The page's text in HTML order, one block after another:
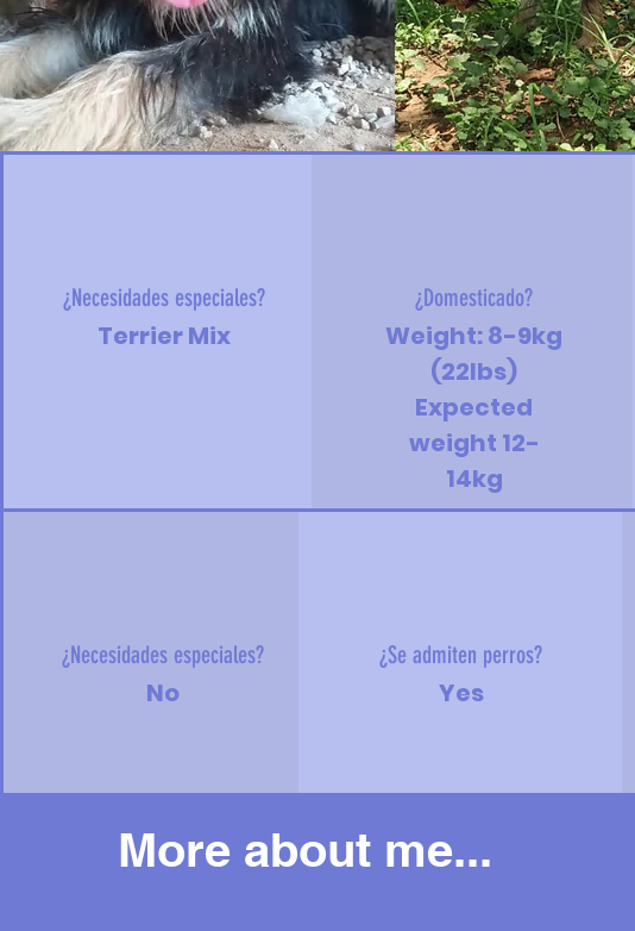
¿Necesidades especiales?
Terrier Mix
¿Domesticado?
Weight: 8-9kg
(22lbs)
Expected
weight 12-
14kg
¿Necesidades especiales?
No
¿Se admiten perros?
Yes
More about me...